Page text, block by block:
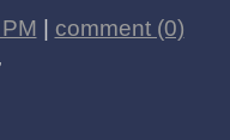
comment (0)